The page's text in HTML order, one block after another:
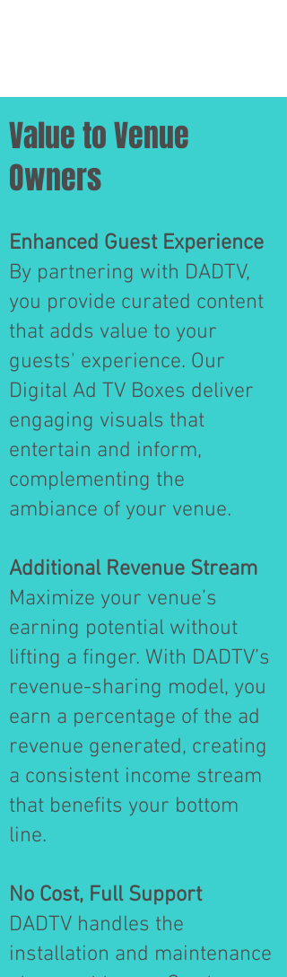
Value to Venue
Owners
Enhanced Guest Experience
By partnering with DADTV,
you provide curated content
that adds value to your
guests' experience. Our
Digital Ad TV Boxes deliver
engaging visuals that
entertain and inform,
complementing the
ambiance of your venue.
Additional Revenue Stream
Maximize your venue’s
earning potential without
lifting a finger. With DADTV’s
revenue-sharing model, you
earn a percentage of the ad
revenue generated, creating
a consistent income stream
that benefits your bottom
line.
No Cost, Full Support
DADTV handles the
installation and maintenance